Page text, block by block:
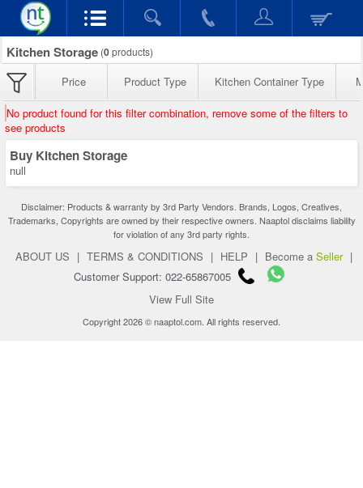
Kitchen Storage (0products)
Price Product Type Kitchen Container Type
No product found for this filter combination, remove some of the filters to
see products
Buy Kitchen Storage
null
Disclaimer: Products & warranty by 3rd Party Vendors. Brands, Logos, Creatives,
Trademarks, Copyrights are owned by their respective owners. Naaptol disclaims liability
for violation of any 3rd party rights.
ABOUT US | TERMS & CONDITIONS | HELP | Become a Seller |
Customer Support: 022-65867005
View Full Site
Copyright 2026 © naaptol.com. All rights reserved.